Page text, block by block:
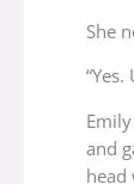
She
and
head